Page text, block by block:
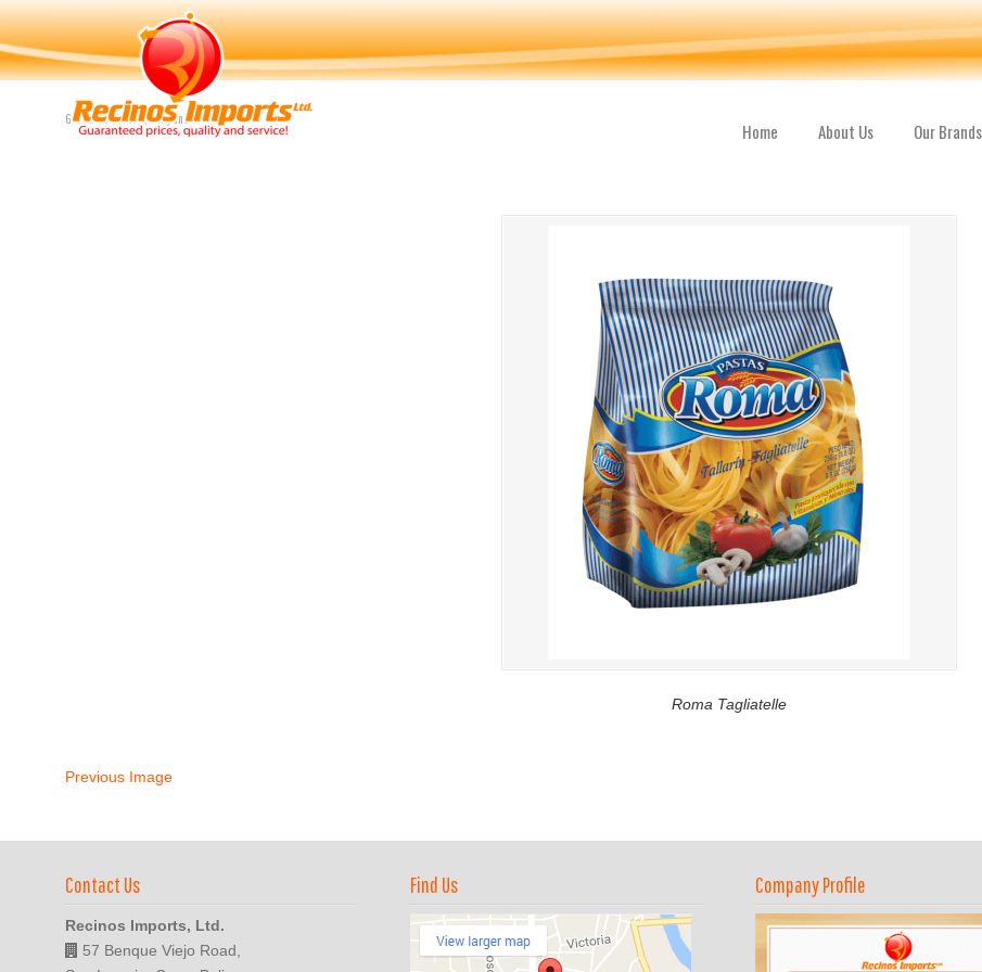
Guaranteed Price, Quality and Service
Home About Us Our
Navigation
Roma Tagliatelle
Previous Image
Contact Us
Recinos Imports, Ltd.
57 Benque Viejo Road,
Find Us Company Profile